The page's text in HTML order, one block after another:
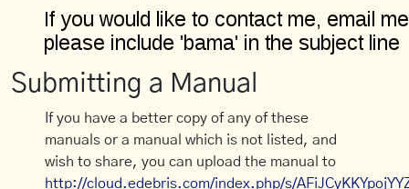
Submitting a Manual
If you have a better copy of any of these
manuals or a manual which is not listed, and
wish to share, you can upload the manual to
http://cloud.edebris.com/index.php/s/